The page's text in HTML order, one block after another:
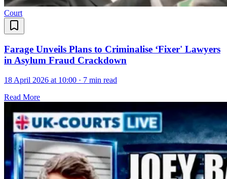
Court
Farage Unveils Plans to Criminalise ‘Fixer' Lawyers
in Asylum Fraud Crackdown
18 April 2026 at 10:00 · 7 min read
Read More